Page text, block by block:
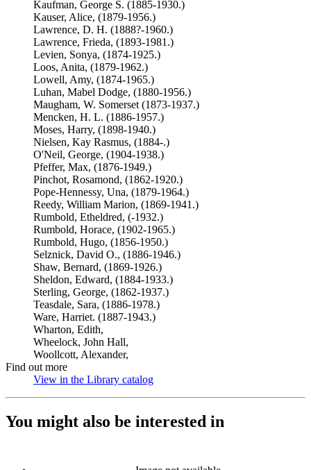
Kaufman, George S. (1885-1930.)
Kauser, Alice, (1879-1956.)
Lawrence, D. H. (1888?-1960.)
Lawrence, Frieda, (1893-1981.)
Levien, Sonya, (1874-1925.)
Loos, Anita, (1879-1962.)
Lowell, Amy, (1874-1965.)
Luhan, Mabel Dodge, (1880-1956.)
Maugham, W. Somerset (1873-1937.)
Mencken, H. L. (1886-1957.)
Moses, Harry, (1898-1940.)
Nielsen, Kay Rasmus, (1884-.)
O'Neil, George, (1904-1938.)
Pfeffer, Max, (1876-1949.)
Pinchot, Rosamond, (1862-1920.)
Pope-Hennessy, Una, (1879-1964.)
Reedy, William Marion, (1869-1941.)
Rumbold, Etheldred, (-1932.)
Rumbold, Horace, (1902-1965.)
Rumbold, Hugo, (1856-1950.)
Selznick, David O., (1886-1946.)
Shaw, Bernard, (1869-1926.)
Sheldon, Edward, (1884-1933.)
Sterling, George, (1862-1937.)
Teasdale, Sara, (1886-1978.)
Ware, Harriet. (1887-1943.)
Wharton, Edith,
Wheelock, John Hall,
Woollcott, Alexander,
Find out more
View in the Library catalog
You might also be interested in